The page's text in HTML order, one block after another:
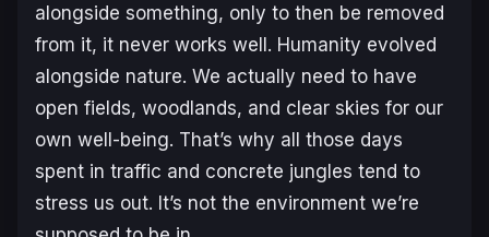
alongside something, only to then be removed
from it, it never works well. Humanity evolved
alongside nature. We actually need to have
open fields, woodlands, and clear skies for our
own well-being. That’s why all those days
spent in traffic and concrete jungles tend to
stress us out. It’s not the environment we’re